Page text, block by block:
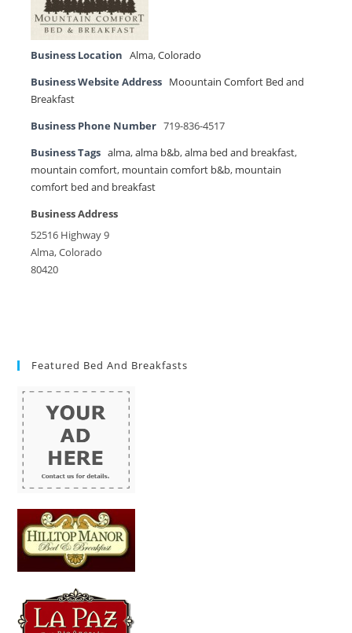
Business Location Alma,Colorado
Business Website Address Moountain Comfort Bed and
Breakfast
Business Phone Number 719-836-4517
Business Tags alma,alma b&b,alma bed and breakfast,
mountain comfort, mountain comfort b&b, mountain
comfort bed and breakfast
Business Address
52516 Highway 9
Alma, Colorado
80420
Featured Bed And Breakfasts